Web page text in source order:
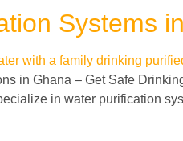
Systems
in Ghana – Get Safe
in water purification